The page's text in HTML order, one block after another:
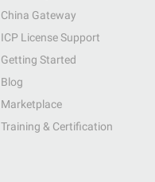
China Gateway
ICP License Support
Getting Started
Blog
Marketplace
Training & Certification